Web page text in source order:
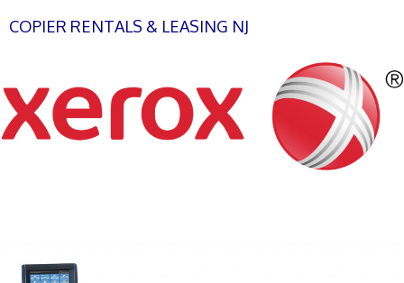
COPIER RENTALS & LEASING NJ